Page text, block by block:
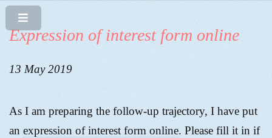
Expression of interest form online
13 May 2019
As I am preparing the follow-up trajectory, I have put
an expression of interest form online. Please fill it in if